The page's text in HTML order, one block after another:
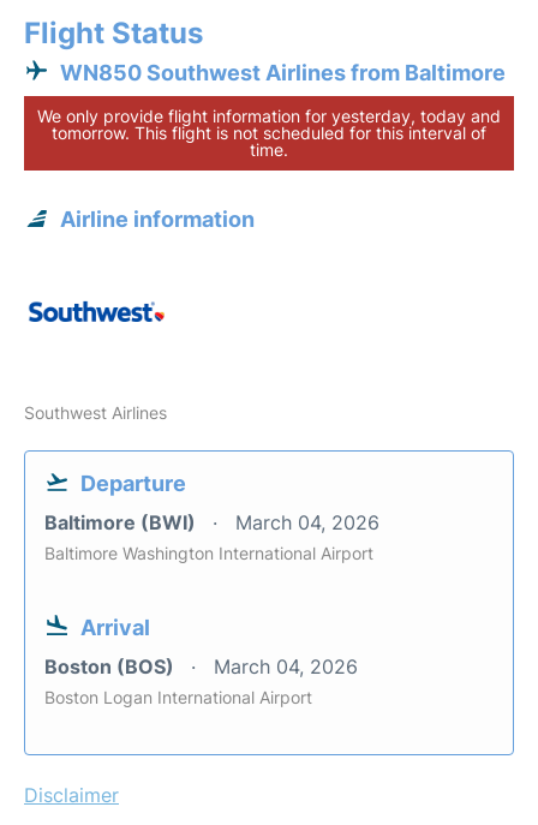
Flight Status
WN850 Southwest Airlines from Baltimore
We only provide flight information for yesterday, today and
tomorrow. This flight is not scheduled for this interval of
time.
Airline information
Southwest Airlines
Departure
Baltimore (BWI) March 04, 2026
Baltimore Washington International Airport
Arrival
Boston (BOS) March 04, 2026
Boston Logan International Airport
Disclaimer